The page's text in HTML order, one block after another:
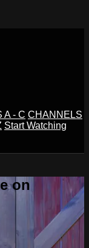
A - C CHANNELS
Start Watching
on